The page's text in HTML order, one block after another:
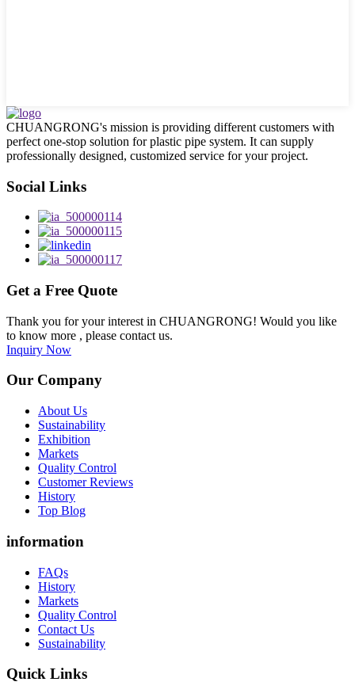
CHUANGRONG's mission is providing different customers with
perfect one-stop solution for plastic pipe system. It can supply
professionally designed, customized service for your project.
Social Links
Get a Free Quote
Thank you for your interest in CHUANGRONG! Would you like
to know more , please contact us.
Inquiry Now
Our Company
About Us
Sustainability
Exhibition
Markets
Quality Control
Customer Reviews
History
Top Blog
information
FAQs
History
Markets
Quality Control
Contact Us
Sustainability
Quick Links